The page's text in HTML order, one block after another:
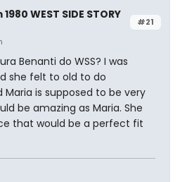
#21
WEST SIDE STORY
Benanti do WSS? I was
she felt to old to do
Maria is supposed to be very
be amazing as Maria. She
that would be a perfect fit